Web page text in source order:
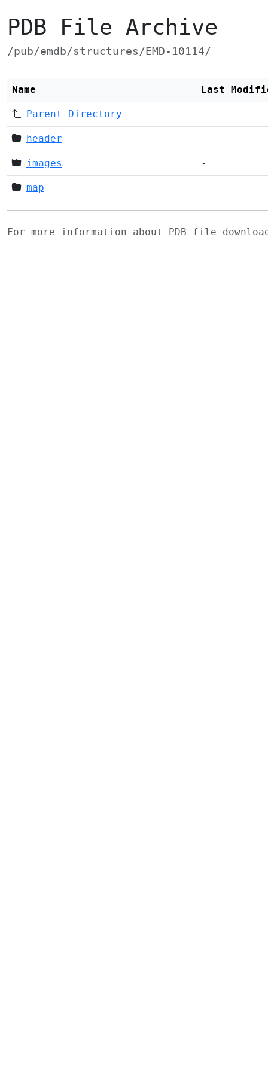
PDB File Archive
/pub/emdb/structures/EMD-10114/
Name Last
Parent Directory
header -
images -
map -
For more information about PDB file